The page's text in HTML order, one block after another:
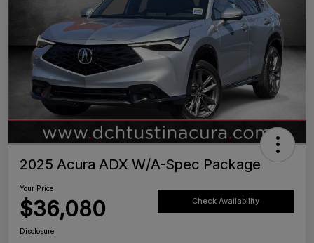
2025 Acura ADX W/A-Spec Package
Your Price
$36,080 Check Availability
Disclosure